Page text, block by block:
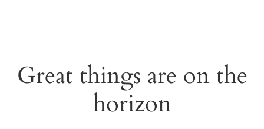
Great things are on the
horizon